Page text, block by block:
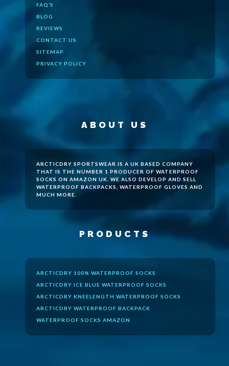
FAQ’S
BLOG
REVIEWS
CONTACT US
SITEMAP
PRIVACY POLICY
ABOUT US
ARCTICDRY SPORTSWEAR IS A UK BASED COMPANY
THAT IS THE NUMBER 1 PRODUCER OF WATERPROOF
SOCKS ON AMAZON UK. WE ALSO DEVELOP AND SELL
WATERPROOF BACKPACKS, WATERPROOF GLOVES AND
MUCH MORE.
PRODUCTS
ARCTICDRY 100% WATERPROOF SOCKS
ARCTICDRY ICE BLUE WATERPROOF SOCKS
ARCTICDRY KNEELENGTH WATERPROOF SOCKS
ARCTICDRY WATERPROOF BACKPACK
WATERPROOF SOCKS AMAZON